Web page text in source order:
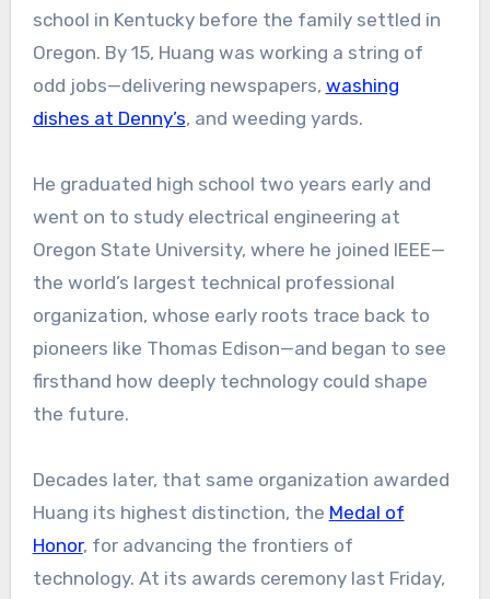
school in Kentucky before the family settled in
Oregon. By 15, Huang was working a string of
odd jobs—delivering newspapers, washing
dishes at Denny’s, and weeding yards.
He graduated high school two years early and
went on to study electrical engineering at
Oregon State University, where he joined IEEE—
the world’s largest technical professional
organization, whose early roots trace back to
pioneers like Thomas Edison—and began to see
firsthand how deeply technology could shape
the future.
Decades later, that same organization awarded
Huang its highest distinction, the Medal of
Honor, for advancing the frontiers of
technology. At its awards ceremony last Friday,